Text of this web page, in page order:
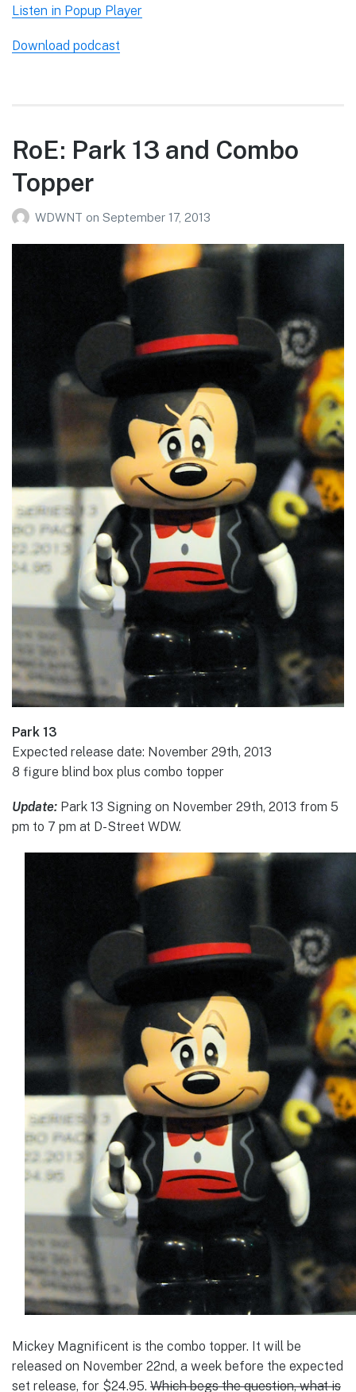
Listen in Popup Player
Download podcast
RoE: Park 13 and Combo
Topper
WDWNT on September 17, 2013
Park 13
Expected release date: November 29th, 2013
8 figure blind box plus combo topper
Update: Park 13 Signing on November 29th, 2013 from 5
pm to 7 pm at D-Street WDW.
Mickey Magnificent is the combo topper. It will be
released on November 22nd, a week before the expected
set release, for $24.95. Which begs the question, what is